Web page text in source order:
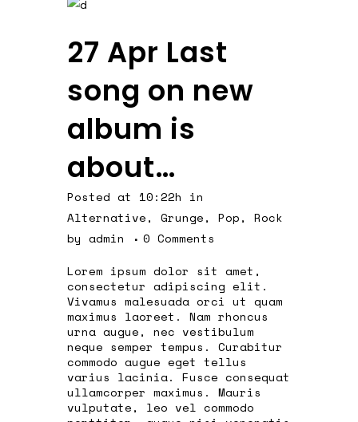
27 Apr Last
song on new
album is
about…
Posted at 10:22h in
Alternative, Grunge, Pop, Rock
by admin
0 Comments
Lorem ipsum dolor sit amet,
consectetur adipiscing elit.
Vivamus malesuada orci ut quam
maximus laoreet. Nam rhoncus
urna augue, nec vestibulum
neque semper tempus. Curabitur
commodo augue eget tellus
varius lacinia. Fusce consequat
ullamcorper maximus. Mauris
vulputate, leo vel commodo